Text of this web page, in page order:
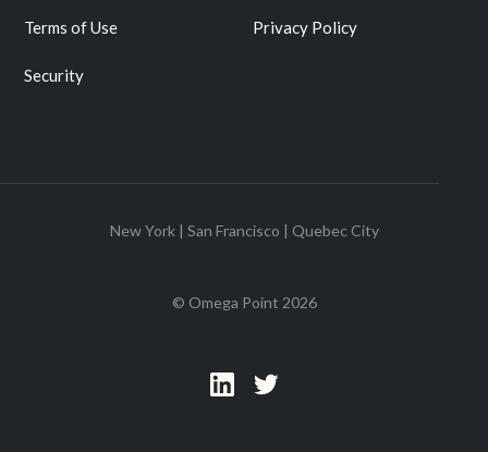
Terms of Use Privacy Policy
Security
New York | San Francisco | Quebec City
© Omega Point 2026